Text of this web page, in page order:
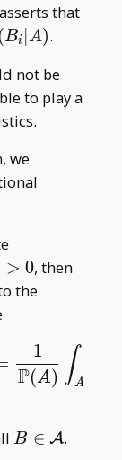
that
Bi A).
not be
to play a
we
> 0, then
the
1
P(A) ∫A
1 P(A)∫AX ω
B ∈ A.